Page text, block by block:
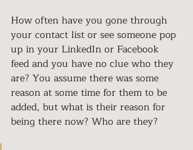
How often have you gone through
your contact list or see someone pop
up in your LinkedIn or Facebook
feed and you have no clue who they
are? You assume there was some
reason at some time for them to be
added, but what is their reason for
being there now? Who are they?